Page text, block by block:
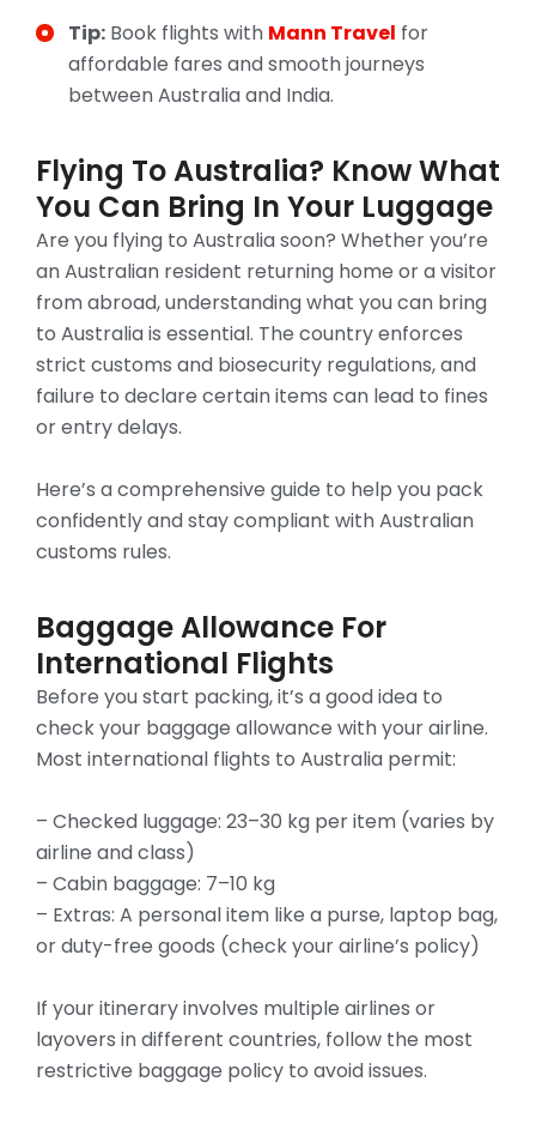
Tip: Book flights with Mann Travel for
affordable fares and smooth journeys
between Australia and India.
Flying To Australia? Know What
You Can Bring In Your Luggage
Are you flying to Australia soon? Whether you’re
an Australian resident returning home or a visitor
from abroad, understanding what you can bring
to Australia is essential. The country enforces
strict customs and biosecurity regulations, and
failure to declare certain items can lead to fines
or entry delays.
Here’s a comprehensive guide to help you pack
confidently and stay compliant with Australian
customs rules.
Baggage Allowance For
International Flights
Before you start packing, it’s a good idea to
check your baggage allowance with your airline.
Most international flights to Australia permit:
– Checked luggage: 23–30 kg per item (varies by
airline and class)
– Cabin baggage: 7–10 kg
– Extras: A personal item like a purse, laptop bag,
or duty-free goods (check your airline’s policy)
If your itinerary involves multiple airlines or
layovers in different countries, follow the most
restrictive baggage policy to avoid issues.